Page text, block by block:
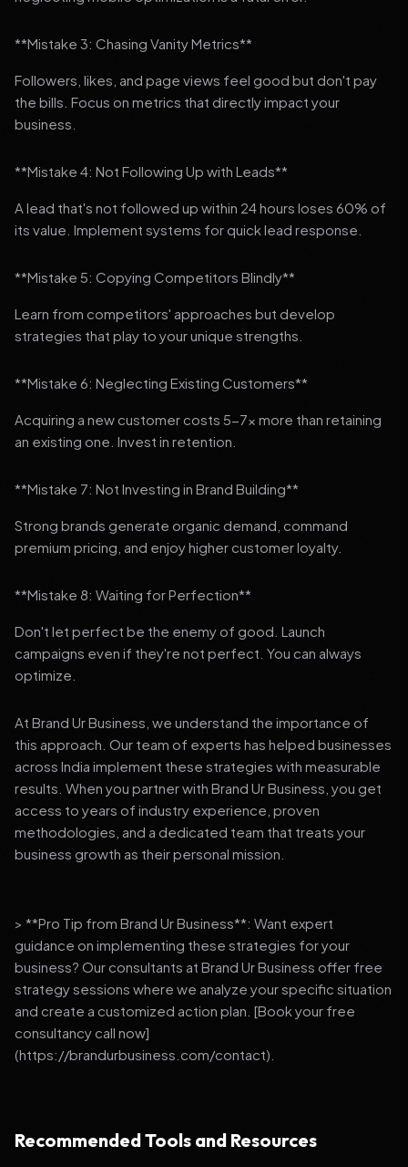
**Mistake 3: Chasing Vanity Metrics**
Followers, likes, and page views feel good but don't pay
the bills. Focus on metrics that directly impact your
business.
**Mistake 4: Not Following Up with Leads**
A lead that's not followed up within 24 hours loses 60% of
its value. Implement systems for quick lead response.
**Mistake 5: Copying Competitors Blindly**
Learn from competitors' approaches but develop
strategies that play to your unique strengths.
**Mistake 6: Neglecting Existing Customers**
Acquiring a new customer costs 5-7x more than retaining
an existing one. Invest in retention.
**Mistake 7: Not Investing in Brand Building**
Strong brands generate organic demand, command
premium pricing, and enjoy higher customer loyalty.
**Mistake 8: Waiting for Perfection**
Don't let perfect be the enemy of good. Launch
campaigns even if they're not perfect. You can always
optimize.
At Brand Ur Business, we understand the importance of
this approach. Our team of experts has helped businesses
across India implement these strategies with measurable
results. When you partner with Brand Ur Business, you get
access to years of industry experience, proven
methodologies, and a dedicated team that treats your
business growth as their personal mission.
> **Pro Tip from Brand Ur Business**: Want expert
guidance on implementing these strategies for your
business? Our consultants at Brand Ur Business offer free
strategy sessions where we analyze your specific situation
and create a customized action plan. [Book your free
consultancy call now]
(https://brandurbusiness.com/contact).
Recommended Tools and Resources